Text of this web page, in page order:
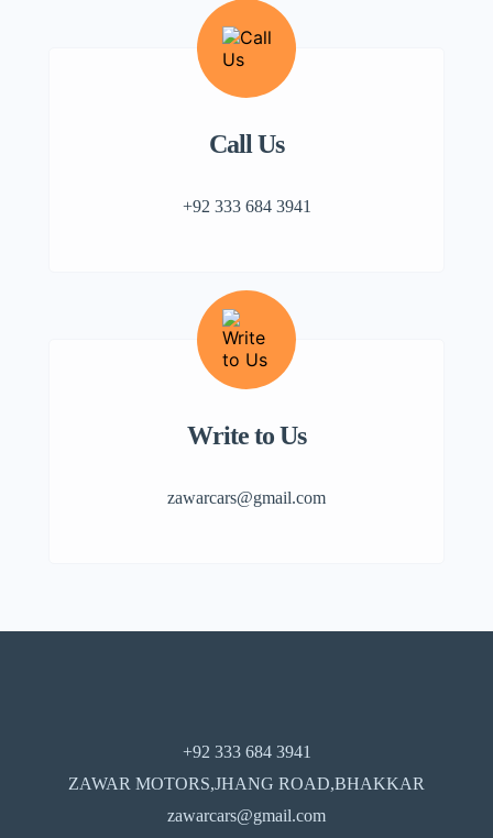
Call Us
+92 333 684 3941
Write to Us
zawarcars@gmail.com
+92 333 684 3941
ZAWAR MOTORS,JHANG ROAD,BHAKKAR
zawarcars@gmail.com